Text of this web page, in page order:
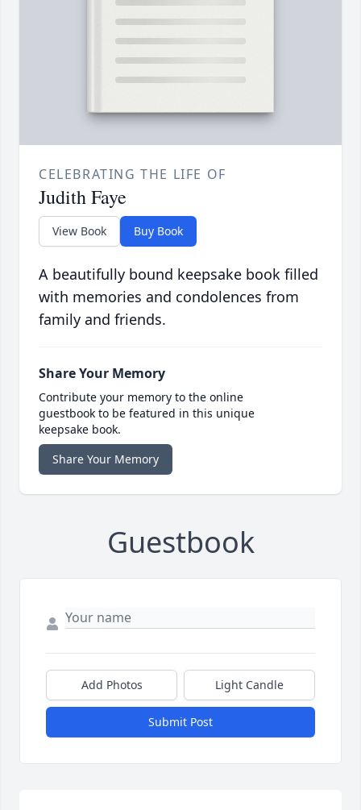
CELEBRATING THE LIFE OF
Judith Faye
View Book Buy Book
A beautifully bound keepsake book filled
with memories and condolences from
family and friends.
Share Your Memory
Contribute your memory to the online
guestbook to be featured in this unique
keepsake book.
Share Your Memory
Guestbook
Add Photos Light Candle
Submit Post